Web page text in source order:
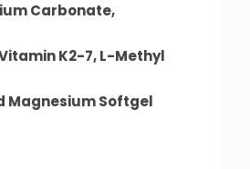
Carbonate,
K2-7, L-Methyl
Magnesium Softgel